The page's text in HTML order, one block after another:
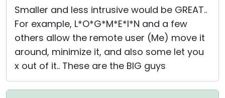
Smaller and less intrusive would be GREAT..
For example, L*O*G*M*E*I*N and a few
others allow the remote user (Me) move it
around, minimize it, and also some let you
x out of it.. These are the BIG guys